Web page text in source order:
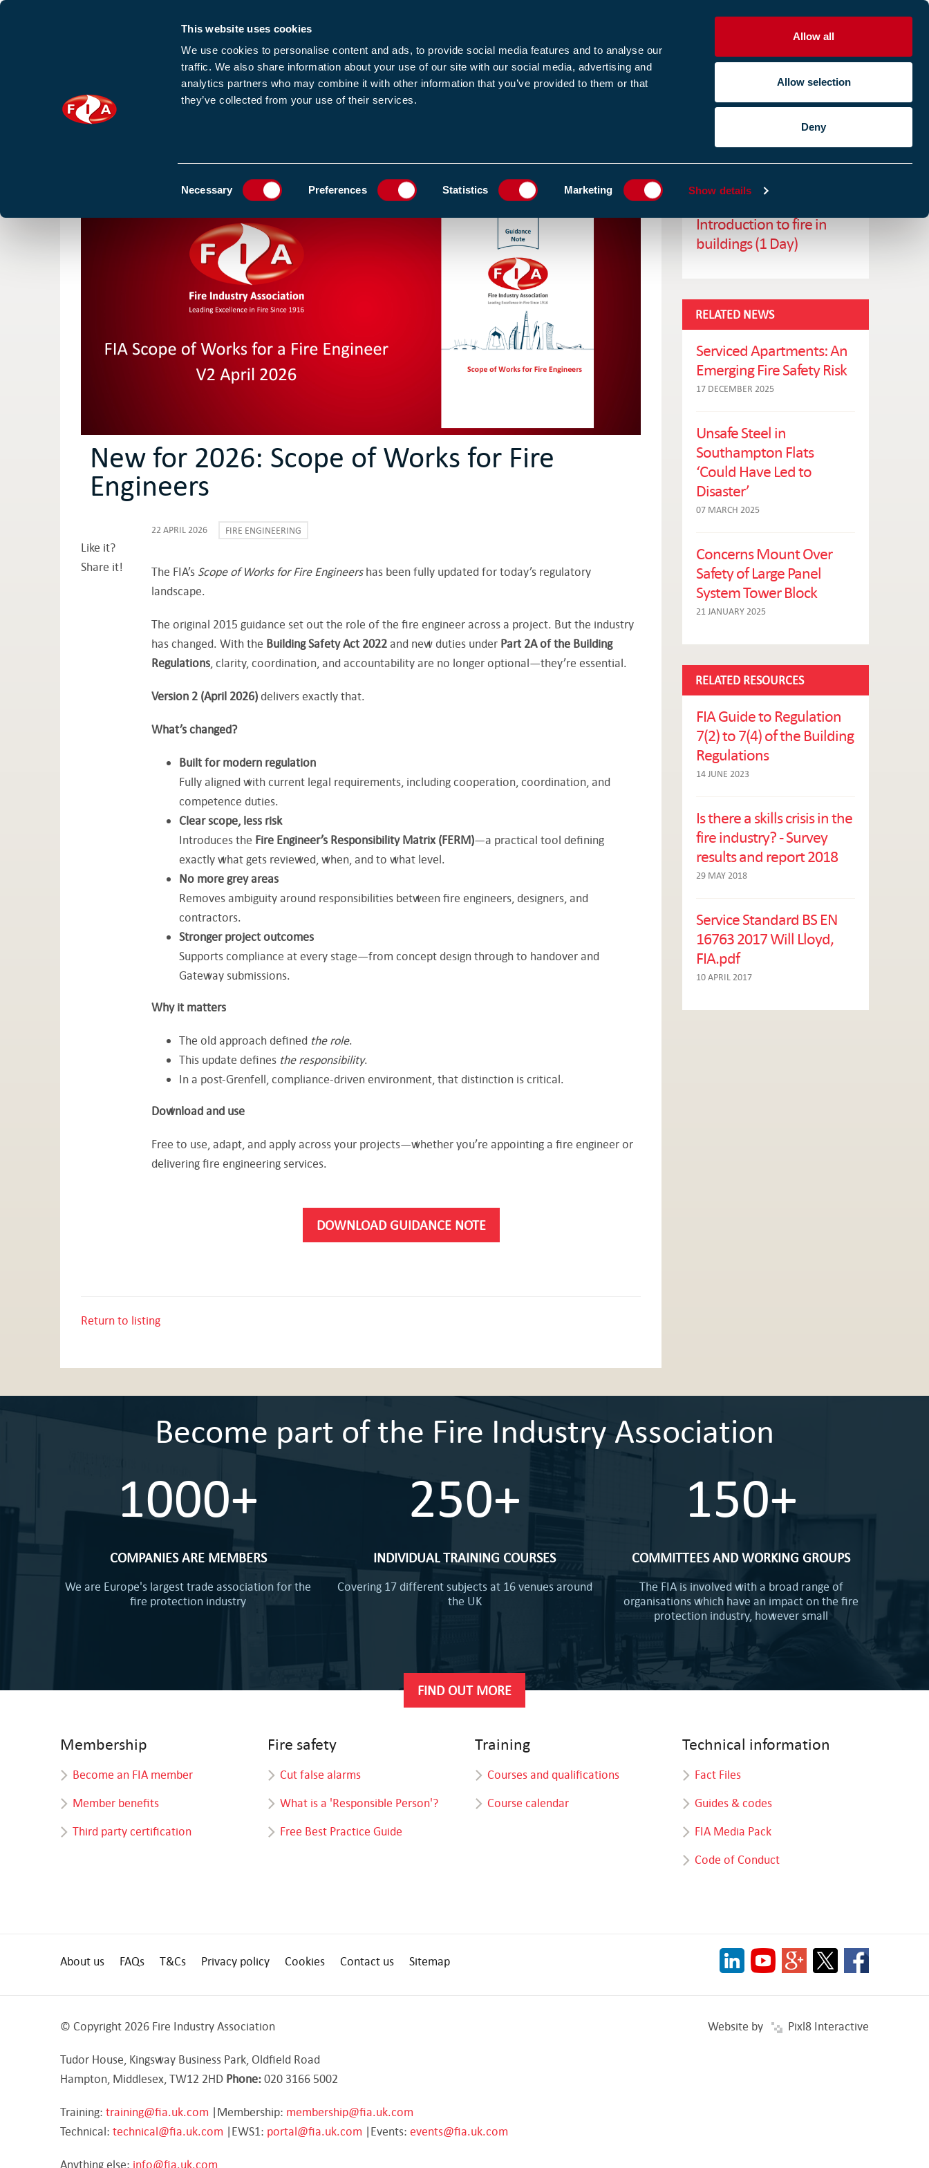
This website uses cookies
We use cookies to personalise content and ads, to provide social media features and to analyse our
traffic. We also share information about your use of our site with our social media, advertising and
analytics partners who may combine it with other information that you’ve provided to them or that
they’ve collected from your use of their services.
Necessary Preferences Statistics Marketing Show details
Allow all
Allow selection
Deny
JOIN US LOGIN FIND A MEMBER
HOME CASE STUDIES
New for 2026: Scope of Works for Fire
Engineers
Like it?
Share it!
22 APRIL 2026 FIRE ENGINEERING
The FIA’s Scope of Works for Fire Engineershas been fully updated for today’s regulatory
landscape.
The original 2015 guidance set out the role of the fire engineer across a project. But the industry
has changed. With the Building Safety Act 2022and new duties under Part 2A of the Building
Regulations , clarity, coordination, and accountability are no longer optional—they’re essential.
Version 2 (April 2026) delivers exactly that.
What’s changed?
Built for modern regulation
Fully aligned with current legal requirements, including cooperation, coordination, and
competence duties.
Clear scope, less risk
Introduces the Fire Engineer’s Responsibility Matrix (FERM)—a practical tool defining
exactly what gets reviewed, when, and to what level.
No more grey areas
Removes ambiguity around responsibilities between fire engineers, designers, and
contractors.
Stronger project outcomes
Supports compliance at every stage—from concept design through to handover and
Gateway submissions.
Why it matters
The old approach defined the role.
This update defines the responsibility.
In a post-Grenfell, compliance-driven environment, that distinction is critical.
Download and use
Free to use, adapt, and apply across your projects—whether you’re appointing a fire engineer or
delivering fire engineering services.
DOWNLOAD GUIDANCE NOTE
Return to listing
RELATED TRAINING
Introduction to fire in
buildings (1 Day)
RELATED NEWS
Serviced Apartments: An
Emerging Fire Safety Risk
17 DECEMBER 2025
Unsafe Steel in
Southampton Flats
‘Could Have Led to
Disaster’
07 MARCH 2025
Concerns Mount Over
Safety of Large Panel
System Tower Block
21 JANUARY 2025
RELATED RESOURCES
FIA Guide to Regulation
7(2) to 7(4) of the Building
Regulations
14 JUNE 2023
Is there a skills crisis in the
fire industry? - Survey
results and report 2018
29 MAY 2018
Service Standard BS EN
16763 2017 Will Lloyd,
FIA.pdf
10 APRIL 2017
Become part of the Fire Industry Association
1000+
COMPANIES ARE MEMBERS
We are Europe's largest trade association for the
fire protection industry
250+
INDIVIDUAL TRAINING COURSES
Covering 17 different subjects at 16 venues around
the UK
150+
COMMITTEES AND WORKING GROUPS
The FIA is involved with a broad range of
organisations which have an impact on the fire
protection industry, however small
FIND OUT MORE
Membership
Become an FIA member
Member benefits
Third party certification
Fire safety
Cut false alarms
What is a 'Responsible Person'?
Free Best Practice Guide
Training
Courses and qualifications
Course calendar
Technical information
Fact Files
Guides & codes
FIA Media Pack
Code of Conduct
About us FAQs T&Cs Privacy policy Cookies Contact us Sitemap
© Copyright 2026 Fire Industry Association
Tudor House, Kingsway Business Park, Oldfield Road
Hampton, Middlesex, TW12 2HD Phone:020 3166 5002
Training: training@fia.uk.com |Membership: membership@fia.uk.com
Technical: technical@fia.uk.com |EWS1: portal@fia.uk.com |Events: events@fia.uk.com
Anything else: info@fia.uk.com
Website by Pixl8 Interactive